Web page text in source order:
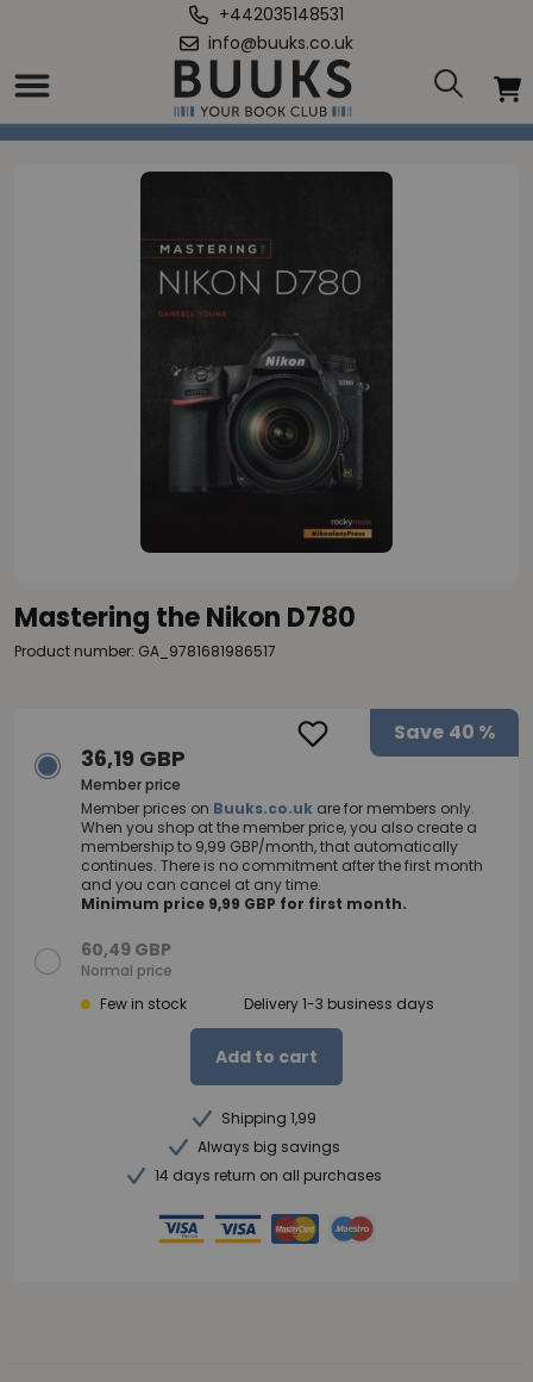
+442035148531
info@buuks.co.uk
Home
Mastering the Nikon D780
Mastering the Nikon D780
Product number: GA_9781681986517
Save 40 %
36,19 GBP
Member price
Member prices on Buuks.co.uk are for members only.
When you shop at the member price, you also create a
membership to 9,99 GBP/month, that automatically
continues. There is no commitment after the first month
and you can cancel at any time.
Minimum price 9,99 GBP for first month.
60,49 GBP
Normal price
Few in stock
Delivery 1-3 business days
Add to cart
Shipping 1,99
Always big savings
14 days return on all purchases